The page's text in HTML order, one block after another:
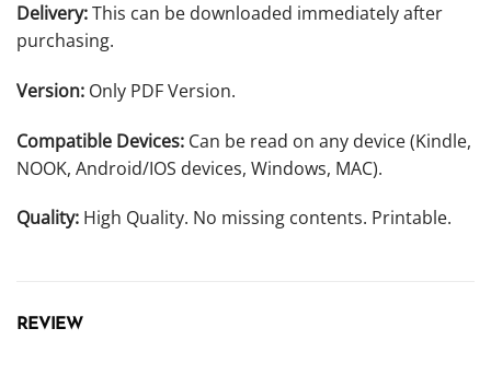
Delivery:This can be downloaded immediately after
purchasing.
Version: Only PDF Version.
Compatible Devices: Can be read on any device (Kindle,
NOOK, Android/IOS devices, Windows, MAC).
Quality: High Quality. No missing contents. Printable.
REVIEW